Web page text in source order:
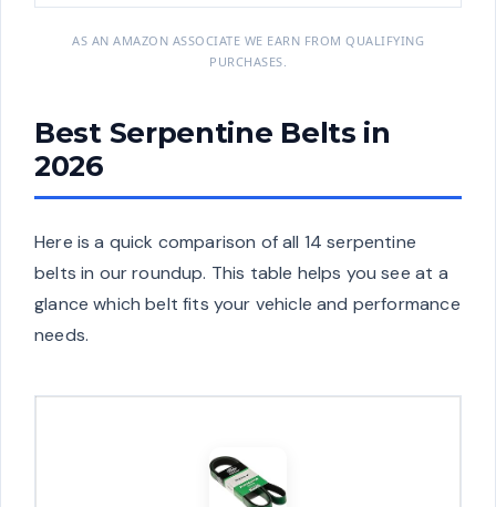
AS AN AMAZON ASSOCIATE WE EARN FROM QUALIFYING
PURCHASES.
Best Serpentine Belts in
2026
Here is a quick comparison of all 14 serpentine
belts in our roundup. This table helps you see at a
glance which belt fits your vehicle and performance
needs.